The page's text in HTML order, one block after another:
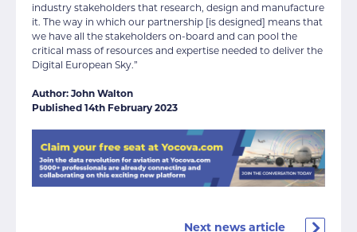
industry stakeholders that research, design and manufacture
it. The way in which our partnership [is designed] means that
we have all the stakeholders on-board and can pool the
critical mass of resources and expertise needed to deliver the
Digital European Sky.”
Author: John Walton
Published 14th February 2023
Next news article